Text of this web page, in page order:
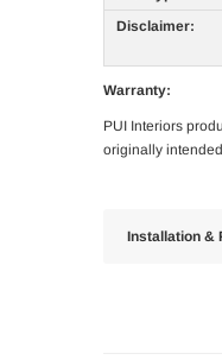
Disclaimer:
Warranty:
PUI Interiors
originally
Installation &